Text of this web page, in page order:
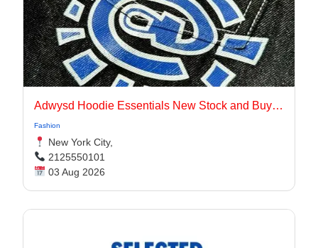
Adwysd Hoodie Essentials New Stock and Buying Guide
Fashion
New York City,
2125550101
03 Aug 2026